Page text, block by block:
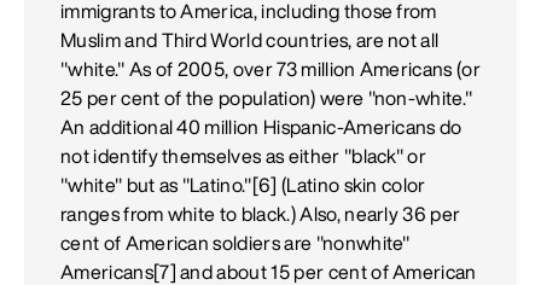
immigrants to America, including those from
Muslim and Third World countries, are not all
"white." As of 2005, over 73 million Americans (or
25 per cent of the population) were "non-white."
An additional 40 million Hispanic-Americans do
not identify themselves as either "black" or
"white" but as "Latino."[6] (Latino skin color
ranges from white to black.) Also, nearly 36 per
cent of American soldiers are "nonwhite"
Americans[7] and about 15 per cent of American